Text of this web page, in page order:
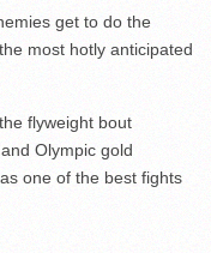
get to do the
most hotly anticipated
flyweight bout
Olympic gold
one of the best fights